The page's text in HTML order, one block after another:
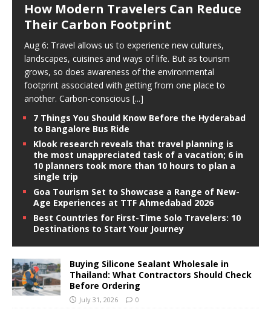
How Modern Travelers Can Reduce
Their Carbon Footprint
Aug 6: Travel allows us to experience new cultures,
landscapes, cuisines and ways of life. But as tourism
grows, so does awareness of the environmental
footprint associated with getting from one place to
another. Carbon-conscious [...]
7 Things You Should Know Before the Hyderabad
to Bangalore Bus Ride
Klook research reveals that travel planning is
the most unappreciated task of a vacation; 6 in
10 planners took more than 10 hours to plan a
single trip
Goa Tourism Set to Showcase a Range of New-
Age Experiences at TTF Ahmedabad 2026
Best Countries for First-Time Solo Travelers: 10
Destinations to Start Your Journey
Buying Silicone Sealant Wholesale in
Thailand: What Contractors Should Check
Before Ordering
July 31, 2026 0